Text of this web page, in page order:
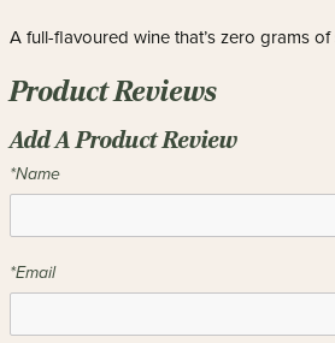
A full-flavoured wine that’s zero grams
Product Reviews
Add A Product Review
*Name
*Email